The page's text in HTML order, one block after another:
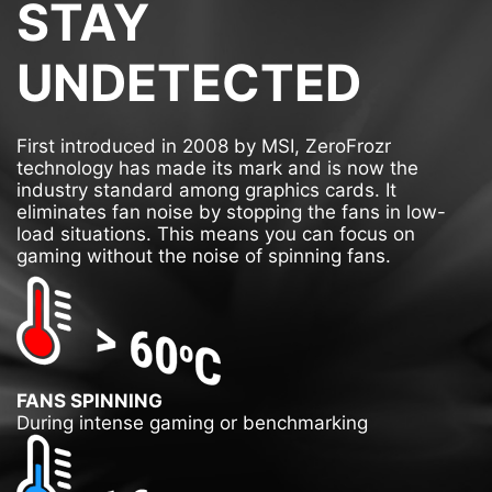
STAY
UNDETECTED
First introduced in 2008 by MSI, ZeroFrozr
technology has made its mark and is now the
industry standard among graphics cards. It
eliminates fan noise by stopping the fans in low-
load situations. This means you can focus on
gaming without the noise of spinning fans.
FANS SPINNING
During intense gaming or benchmarking